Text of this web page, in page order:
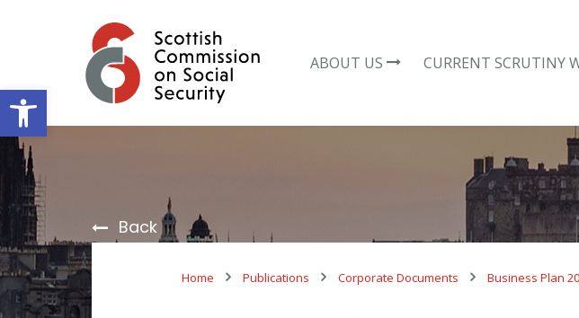
Open toolbar
ABOUT US CURRENT SCRUTINY
Back
Home Publications Corporate Documents Business Plan